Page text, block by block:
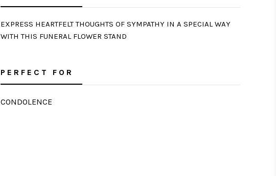
EXPRESS HEARTFELT THOUGHTS OF SYMPATHY IN A SPECIAL WAY
WITH THIS FUNERAL FLOWER STAND
PERFECT FOR
CONDOLENCE